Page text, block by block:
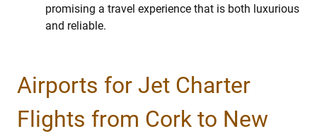
promising a travel experience that is both luxurious
and reliable.
Airports for Jet Charter
Flights from Cork to New